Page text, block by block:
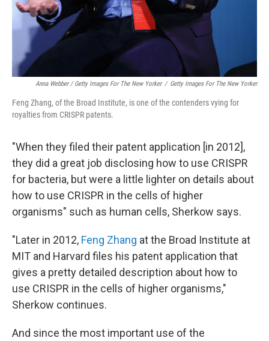
Anna Webber / Getty Images For The New Yorker / Getty Images For The New Yorker
Feng Zhang, of the Broad Institute, is one of the contenders vying for
royalties from CRISPR patents.
"When they filed their patent application [in 2012],
they did a great job disclosing how to use CRISPR
for bacteria, but were a little lighter on details about
how to use CRISPR in the cells of higher
organisms" such as human cells, Sherkow says.
"Later in 2012, Feng Zhang at the Broad Institute at
MIT and Harvard files his patent application that
gives a pretty detailed description about how to
use CRISPR in the cells of higher organisms,"
Sherkow continues.
And since the most important use of the